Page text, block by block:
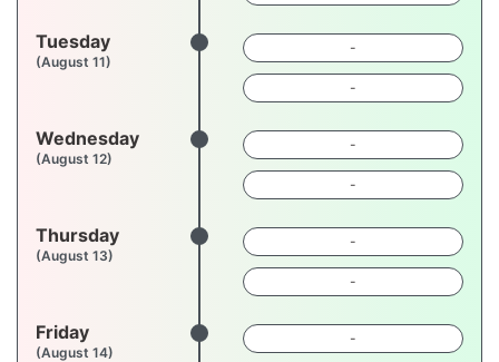
Tuesday
(August 11)
-
-
Wednesday
(August 12)
-
-
Thursday
(August 13)
-
-
Friday
(August 14)
-